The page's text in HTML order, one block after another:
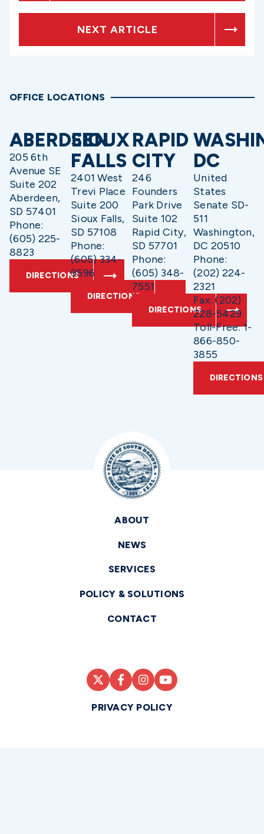
NEXT ARTICLE
OFFICE LOCATIONS
ABERDEEN
205 6th
Avenue SE
Suite 202
Aberdeen,
SD 57401
Phone:
(605) 225-
8823
DIRECTIONS
SIOUX
FALLS
2401 West
Trevi Place
Suite 200
Sioux Falls,
SD 57108
Phone:
(605) 334-
9596
DIRECTIONS
RAPID
CITY
246
Founders
Park Drive
Suite 102
Rapid City,
SD 57701
Phone:
(605) 348-
7551
DIRECTIONS
DC
United
States
Senate SD-
511
Washington,
DC 20510
Phone:
(202) 224-
2321
Fax: (202)
228-5429
Toll-Free: 1-
866-850-
3855
DIRECTIONS
ABOUT
NEWS
SERVICES
POLICY & SOLUTIONS
CONTACT
PRIVACY POLICY